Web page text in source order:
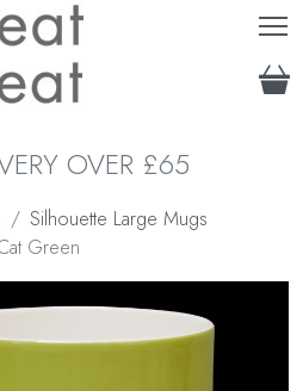
OVER £65
Silhouette Large Mugs
Green